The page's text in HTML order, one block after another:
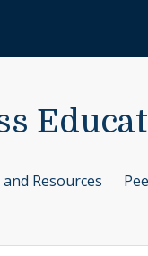
Resources